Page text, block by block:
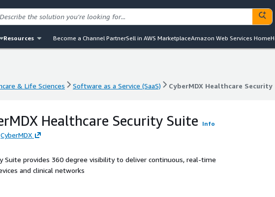
Resources Become a Channel PartnerSell in AWS MarketplaceAmazon Web Services Home
& Life Sciences Software as a Service (SaaS) CyberMDX Healthcare Security
Healthcare Security Suite Info
CyberMDX
Suite provides 360 degree visibility to deliver continuous, real-time
and clinical networks